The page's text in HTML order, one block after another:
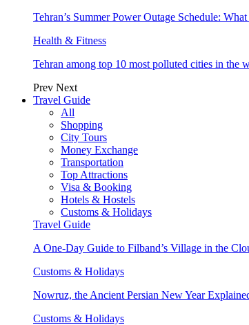
Tehran’s Summer Power Outage Schedule:
Health & Fitness
Tehran among top 10 most polluted cities in the
Prev Next
Travel Guide
All
Shopping
City Tours
Money Exchange
Transportation
Top Attractions
Visa & Booking
Hotels & Hostels
Customs & Holidays
Travel Guide
A One-Day Guide to Filband’s Village in the
Customs & Holidays
Nowruz, the Ancient Persian New Year
Customs & Holidays